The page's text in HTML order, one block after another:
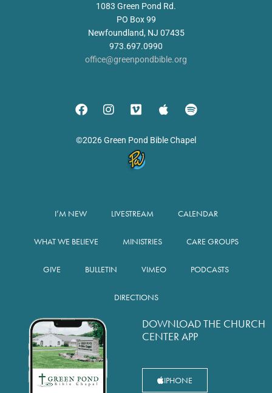
1083 Green Pond Rd.
PO Box 99
Newfoundland, NJ 07435
973.697.0990
office@greenpondbible.org
©2026 Green Pond Bible Chapel
I’M NEW LIVESTREAM CALENDAR
WHAT WE BELIEVE MINISTRIES CARE GROUPS
GIVE BULLETIN VIMEO PODCASTS
DIRECTIONS
DOWNLOAD THE CHURCH
CENTER APP
IPHONE